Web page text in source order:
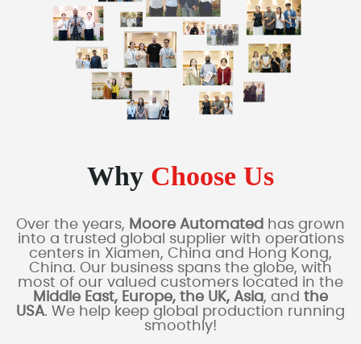
Why Choose Us
Over the years, Moore Automated has grown
into a trusted global supplier with operations
centers in Xiamen, China and Hong Kong,
China. Our business spans the globe, with
most of our valued customers located in the
Middle East, Europe, the UK, Asia, and the
USA. We help keep global production running
smoothly!